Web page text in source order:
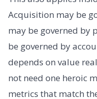
Acquisition may be
may be governed by
be governed by
depends on value
not need one heroic
metrics that match